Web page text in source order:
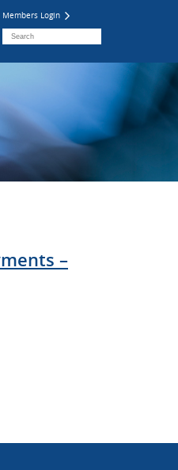
Members Login
–